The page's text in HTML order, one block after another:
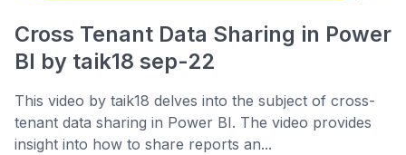
Cross Tenant Data Sharing in Power
BI by taik18 sep-22
This video by taik18 delves into the subject of cross-
tenant data sharing in Power BI. The video provides
insight into how to share reports an...